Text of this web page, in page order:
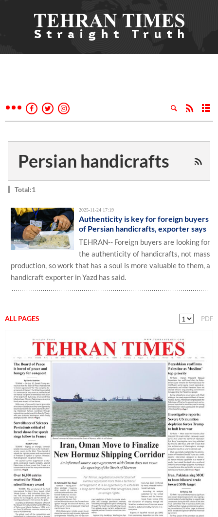
Persian handicrafts
Total:1
2025-11-24 17:19
Authenticity is key for foreign buyers
of Persian handicrafts, exporter says
TEHRAN-- Foreign buyers are looking for
the authenticity of handicrafts, not mass
production, so work that has a soul is more valuable to them, a
handicraft exporter in Yazd has said.
ALL PAGES PDF